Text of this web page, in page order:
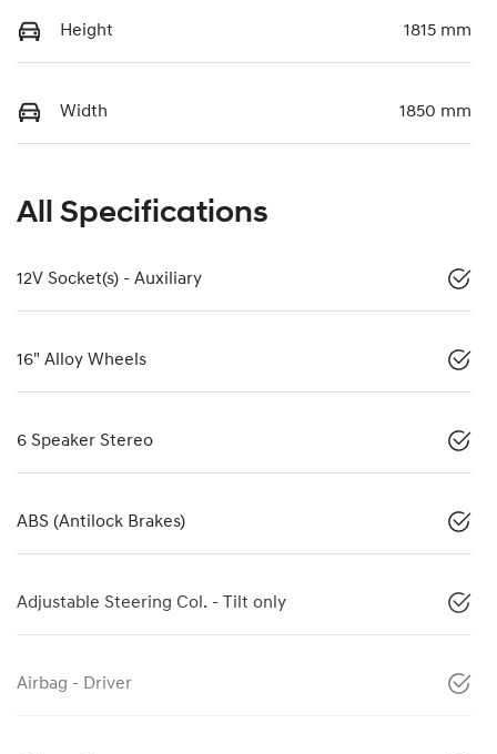
Height 1815 mm
Width 1850 mm
All Specifications
12V Socket(s) - Auxiliary
16" Alloy Wheels
6 Speaker Stereo
ABS (Antilock Brakes)
Adjustable Steering Col. - Tilt only
Airbag - Driver